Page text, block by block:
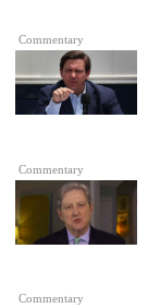
Commentary
Commentary
Commentary